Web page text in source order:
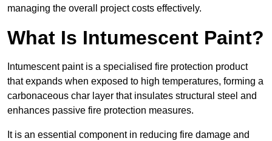
managing the overall project costs effectively.
What Is Intumescent Paint?
Intumescent paint is a specialised fire protection product
that expands when exposed to high temperatures, forming a
carbonaceous char layer that insulates structural steel and
enhances passive fire protection measures.
It is an essential component in reducing fire damage and